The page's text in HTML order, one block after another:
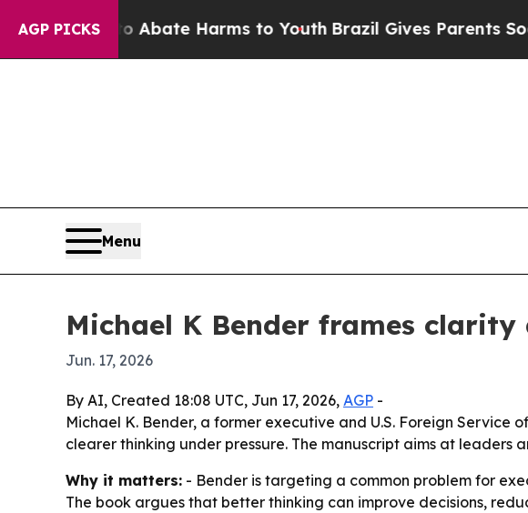
AGP PICKS
Fund to Abate Harms to YouthBrazil Gives Parents Social
Menu
Michael K Bender frames
Jun. 17, 2026
By AI, Created 18:08 UTC, Jun 17, 2026, AGP -
Michael K. Bender, a former executive and U.S. Foreign
clearer thinking under pressure. The manuscript aims at leaders
Why it matters: - Bender is targeting a common problem for
The book argues that better thinking can improve decisions,